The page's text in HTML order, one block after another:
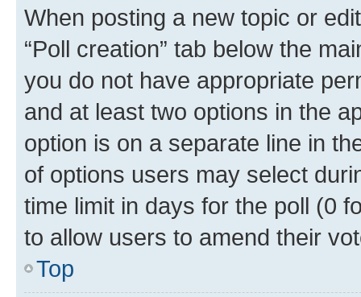
When posting a new topic or
“Poll creation” tab below the
you do not have appropriate
and at least two options in the
option is on a separate line in
of options users may select
time limit in days for the poll (0
to allow users to amend their
Top